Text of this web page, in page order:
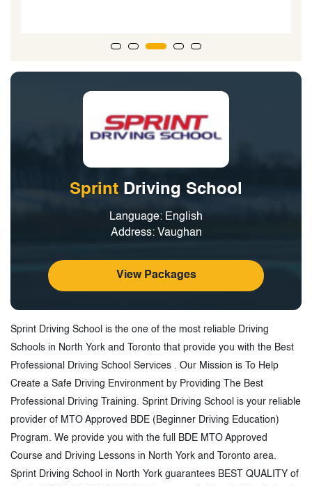
Sprint Driving School
Language: English
Address: Vaughan
View Packages
Sprint Driving School is the one of the most reliable Driving
Schools in North York and Toronto that provide you with the Best
Professional Driving School Services . Our Mission is To Help
Create a Safe Driving Environment by Providing The Best
Professional Driving Training. Sprint Driving School is your reliable
provider of MTO Approved BDE (Beginner Driving Education)
Program. We provide you with the full BDE MTO Approved
Course and Driving Lessons in North York and Toronto area.
Sprint Driving School in North York guarantees BEST QUALITY of